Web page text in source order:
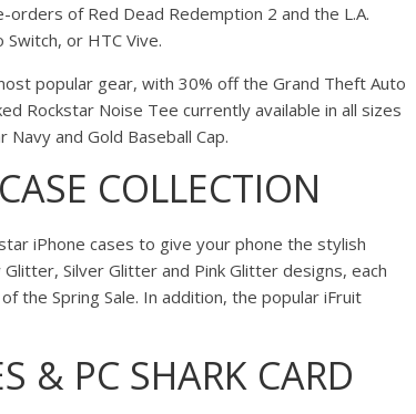
of Red Dead Redemption 2 and the L.A.
or HTC Vive.
popular gear, with 30% off the Grand Theft Auto
Rockstar Noise Tee currently available in all sizes
and Gold Baseball Cap.
COLLECTION
iPhone cases to give your phone the stylish
Silver Glitter and Pink Glitter designs, each
the Spring Sale. In addition, the popular iFruit
& PC SHARK CARD